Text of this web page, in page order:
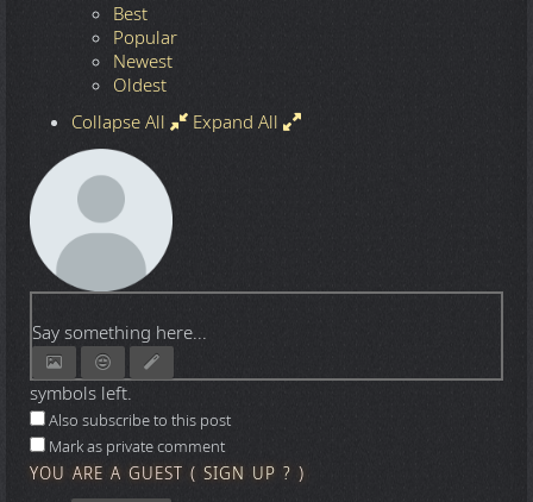
Best
Popular
Newest
Oldest
Collapse All
Expand All
Say something here...
symbols left.
Also subscribe to this post
Mark as private comment
YOU ARE A GUEST ( SIGN UP ? )